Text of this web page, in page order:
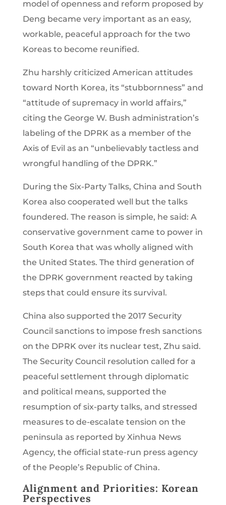
model of openness and reform proposed by
Deng became very important as an easy,
workable, peaceful approach for the two
Koreas to become reunified.
Zhu harshly criticized American attitudes
toward North Korea, its “stubbornness” and
“attitude of supremacy in world affairs,”
citing the George W. Bush administration’s
labeling of the DPRK as a member of the
Axis of Evil as an “unbelievably tactless and
wrongful handling of the DPRK.”
During the Six-Party Talks, China and South
Korea also cooperated well but the talks
foundered. The reason is simple, he said: A
conservative government came to power in
South Korea that was wholly aligned with
the United States. The third generation of
the DPRK government reacted by taking
steps that could ensure its survival.
China also supported the 2017 Security
Council sanctions to impose fresh sanctions
on the DPRK over its nuclear test, Zhu said.
The Security Council resolution called for a
peaceful settlement through diplomatic
and political means, supported the
resumption of six-party talks, and stressed
measures to de-escalate tension on the
peninsula as reported by Xinhua News
Agency, the official state-run press agency
of the People’s Republic of China.
Alignment and Priorities: Korean
Perspectives